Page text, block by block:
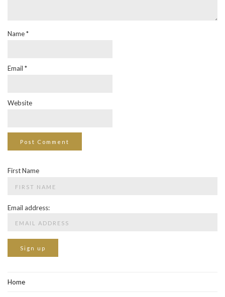
Name*
Email *
Website
First Name
Email address:
Home